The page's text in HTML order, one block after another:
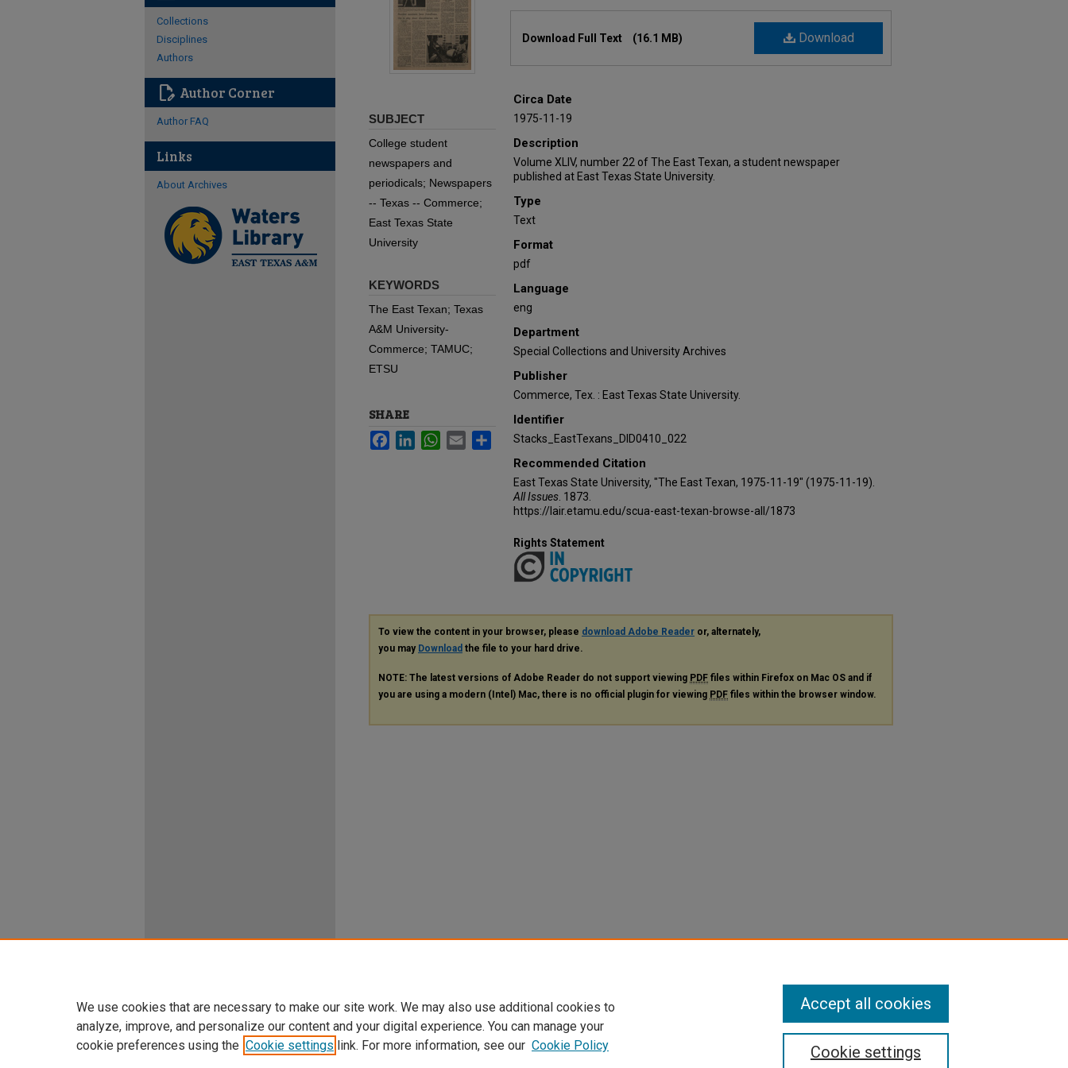
Download
Download Full Text (16.1 MB)
Circa Date
1975-11-19
Description
Volume XLIV, number 22 of The East Texan, a student newspaper
published at East Texas State University.
Type
Text
Format
pdf
Language
eng
Department
Special Collections and University Archives
Publisher
Commerce, Tex. : East Texas State University.
Identifier
Stacks_EastTexans_DID0410_022
Recommended Citation
East Texas State University, "The East Texan, 1975-11-19" (1975-11-19).
All Issues . 1873.
https://lair.etamu.edu/scua-east-texan-browse-all/1873
SUBJECT
College student
newspapers and
periodicals; Newspapers
-- Texas -- Commerce;
East Texas State
University
KEYWORDS
The East Texan; Texas
A&M University-
Commerce; TAMUC;
ETSU
SHARE
FacebookLinkedInWhatsApp
Email Share
Rights Statement
To view the content in your browser, please download Adobe Reader or, alternately,
you may Download the file to your hard drive.
NOTE: The latest versions of Adobe Reader do not support viewing PDF files within Firefox on Mac OS and if
you are using a modern (Intel) Mac, there is no official plugin for viewing PDF files within the browser window.
Collections
Disciplines
Authors
edit_document Author Corner
Author FAQ
Links
About Archives
We use cookies that are necessary to make our site work. We may also use additional cookies to
analyze, improve, and personalize our content and your digital experience. You can manage your
cookie preferences using the Cookie settings link. For more information, see our Cookie Policy Cookie settings
Accept all cookies